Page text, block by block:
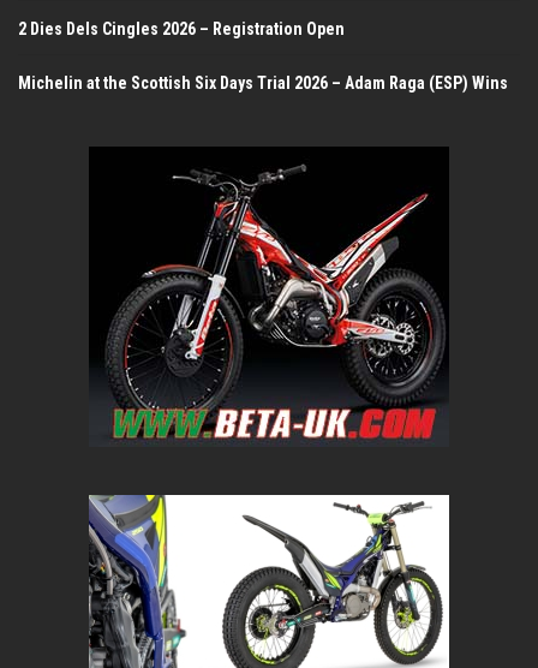
2 Dies Dels Cingles 2026 – Registration Open
Michelin at the Scottish Six Days Trial 2026 – Adam Raga (ESP) Wins